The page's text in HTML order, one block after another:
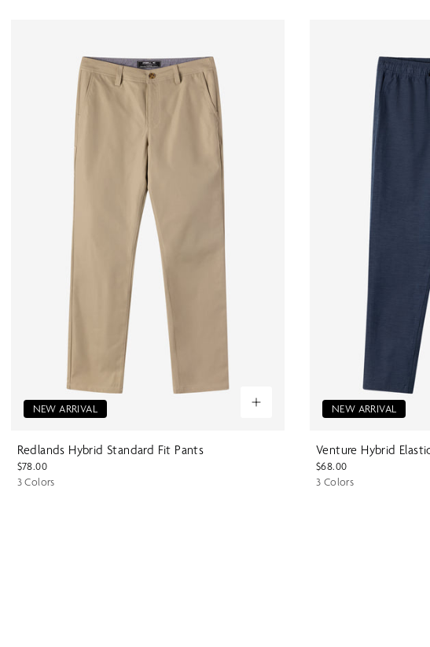
NEW ARRIVAL
Redlands Hybrid Standard Fit Pants
$78.00
3 Colors
NEW ARRIVAL
Venture Hybrid
$68.00
3 Colors